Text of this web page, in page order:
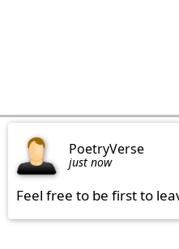
PoetryVerse
just now
Feel free to be first to